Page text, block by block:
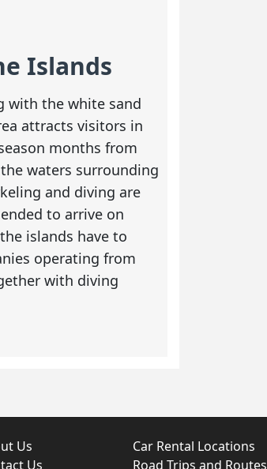
Islands
with the white sand
attracts visitors in
months from
waters surrounding
and diving are
to arrive on
islands have to
operating from
with diving
Us Car Rental Locations
Us
Road Trips and Routes